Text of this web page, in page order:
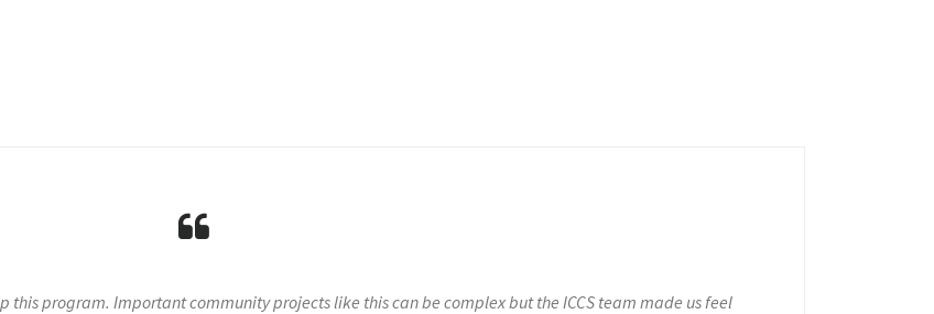
this program. Important community projects like this can be complex but the ICCS team made us feel